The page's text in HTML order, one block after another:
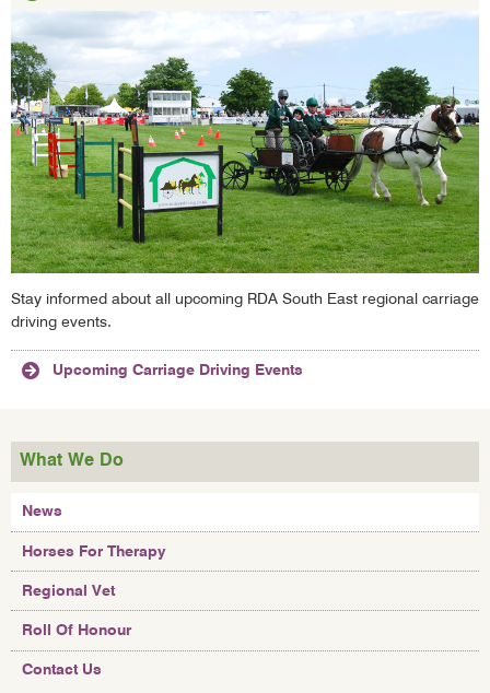
Stay informed about all upcoming RDA South East regional carriage
driving events.
Upcoming Carriage Driving Events
What We Do
News
Horses For Therapy
Regional Vet
Roll Of Honour
Contact Us